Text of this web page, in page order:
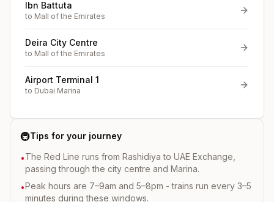
Ibn Battuta
to Mall of the Emirates
Deira City Centre
to Mall of the Emirates
Airport Terminal 1
to Dubai Marina
🚇Tips for your journey
•The Red Line runs from Rashidiya to UAE Exchange,
passing through the city centre and Marina.
•Peak hours are 7–9am and 5–8pm - trains run every 3–5
minutes during these windows.